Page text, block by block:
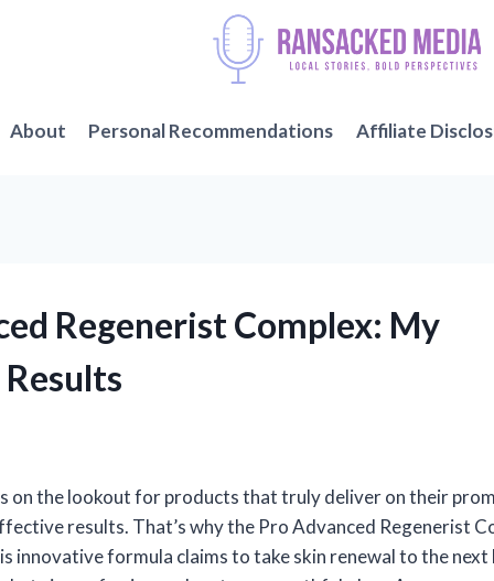
About Personal Recommendations Affiliate
Regenerist Complex: My
on the lookout for products that truly deliver on their
results. That’s why the Pro Advanced Regenerist
innovative formula claims to take skin renewal to the next